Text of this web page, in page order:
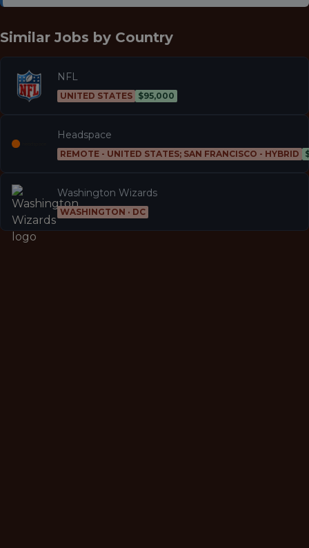
Similar Jobs by Country
NFL
UNITED STATES $95,000
Headspace
REMOTE - UNITED STATES; SAN FRANCISCO - HYBRID
Washington Wizards
WASHINGTON · DC